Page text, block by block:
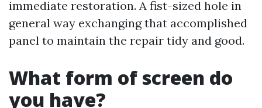
immediate restoration. A fist-sized hole in
general way exchanging that accomplished
panel to maintain the repair tidy and good.
What form of screen do
you have?